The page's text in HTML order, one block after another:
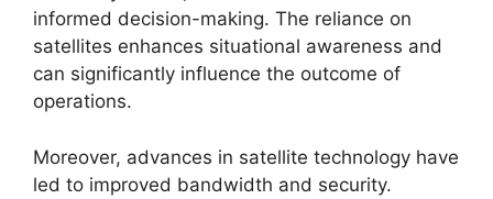
informed decision-making. The reliance on
satellites enhances situational awareness and
can significantly influence the outcome of
operations.
Moreover, advances in satellite technology have
led to improved bandwidth and security.